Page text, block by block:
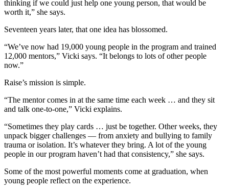
thinking if we could just help one young person, that would be
worth it,” she says.
Seventeen years later, that one idea has blossomed.
“We’ve now had 19,000 young people in the program and trained
12,000 mentors,” Vicki says. “It belongs to lots of other people
now.”
Raise’s mission is simple.
“The mentor comes in at the same time each week … and they sit
and talk one-to-one,” Vicki explains.
“Sometimes they play cards … just be together. Other weeks, they
unpack bigger challenges — from anxiety and bullying to family
trauma or isolation. It’s whatever they bring. A lot of the young
people in our program haven’t had that consistency,” she says.
Some of the most powerful moments come at graduation, when
young people reflect on the experience.